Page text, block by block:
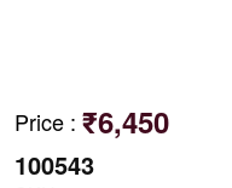
Price : ₹6,450
100543